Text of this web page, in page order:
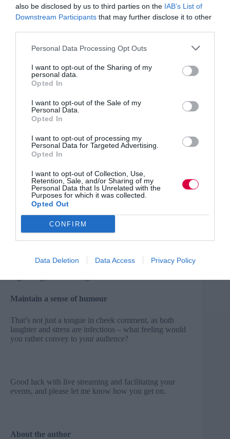
also be disclosed by us to third parties on the IAB’s List of
Downstream Participants that may further disclose it to other
Personal Data Processing Opt Outs
I want to opt-out of the Sharing of my
personal data.
Opted In
I want to opt-out of the Sale of my
Personal Data.
Opted In
I want to opt-out of processing my
Personal Data for Targeted Advertising.
Opted In
I want to opt-out of Collection, Use,
Retention, Sale, and/or Sharing of my
Personal Data that Is Unrelated with the
Purposes for which it was collected.
Opted Out
CONFIRM
Data Deletion Data Access Privacy Policy
You need a great all-round facilitator
If the live stream fails at any point, that’s when any
prepared, and have spoken to the presenters if possible,
challenge.
For example, the Charity Learning Consortium (CLC)
event included presentations on engagement, internal
communication and neuroscience, as well as lightning
talks on a variety of subjects, and some CLC member
and be able to deliver something of value.
Two heads are better than one
No one person can be an expert in everything. Consider
having two people that have different but
complementary knowledge and experience that can step
in when necessary.
Practise first
event hosting, technical knowledge and facilitation
Maintain a sense of humour
That’s not just a tongue in cheek comment, as both
laughter and stress are infectious – what feeling would
you rather convey to your audience?
Good luck with live streaming and facilitating your
events, and please let me know how you get on.
About the author